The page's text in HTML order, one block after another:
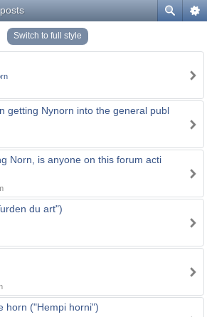
Switch to full style
getting Nynorn into the general publ
Norn, is anyone on this forum acti
du art")
horn ("Hempi horni")